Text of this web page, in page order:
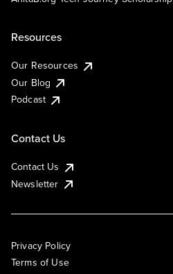
Resources
Our Resources
Our Blog
Podcast
Contact Us
Contact Us
Newsletter
Privacy Policy
Terms of Use